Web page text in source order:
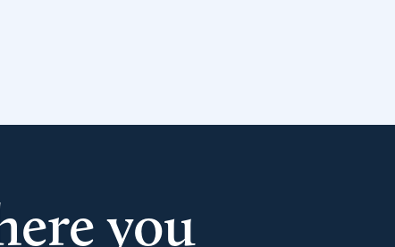
you